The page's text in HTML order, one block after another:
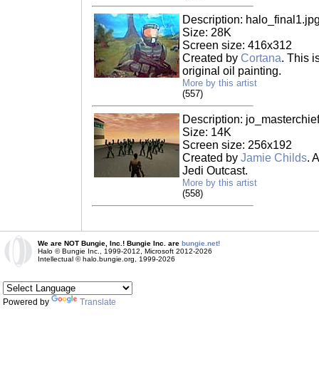
Description:
Size: 28K
Screen size: 416x312
Created by Cortana. This
original oil painting.
More by this artist
(557)
Description:
Size: 14K
Screen size: 256x192
Created by Jamie Childs.
Jedi Outcast.
More by this artist
(558)
We are NOT Bungie, Inc.! Bungie Inc. are bungie.net!
Halo © Bungie Inc., 1999-2012, Microsoft 2012-2026
Intellectual © halo.bungie.org, 1999-2026
Powered by Translate